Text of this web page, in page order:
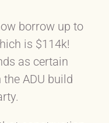
borrow up to
is $114k!
as certain
ADU build